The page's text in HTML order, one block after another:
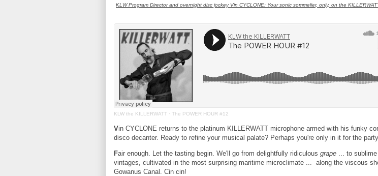
KLW Program Director and overnight disc jockey Vin CYCLONE: Your sonic sommelier, only, on the
KLW the KILLERWATT · The POWER HOUR #12
Vin CYCLONE returns to the platinum KILLERWATT microphone armed with his funky
disco decanter. Ready to refine your musical palate? Perhaps you're only in it for the
Fair enough. Let the tasting begin. We'll go from delightfully ridiculous grape ... to
vintages, cultivated in the most surprising maritime microclimate ... along the viscous
Gowanus Canal. Cin cin!